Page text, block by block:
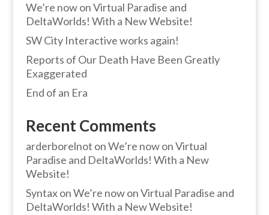
We’re now on Virtual Paradise and
DeltaWorlds! With a New Website!
SW City Interactive works again!
Reports of Our Death Have Been Greatly
Exaggerated
End of an Era
Recent Comments
arderborelnot onWe’re now on Virtual
Paradise and DeltaWorlds! With a New
Website!
SyntaxonWe’re now on Virtual Paradise and
DeltaWorlds! With a New Website!